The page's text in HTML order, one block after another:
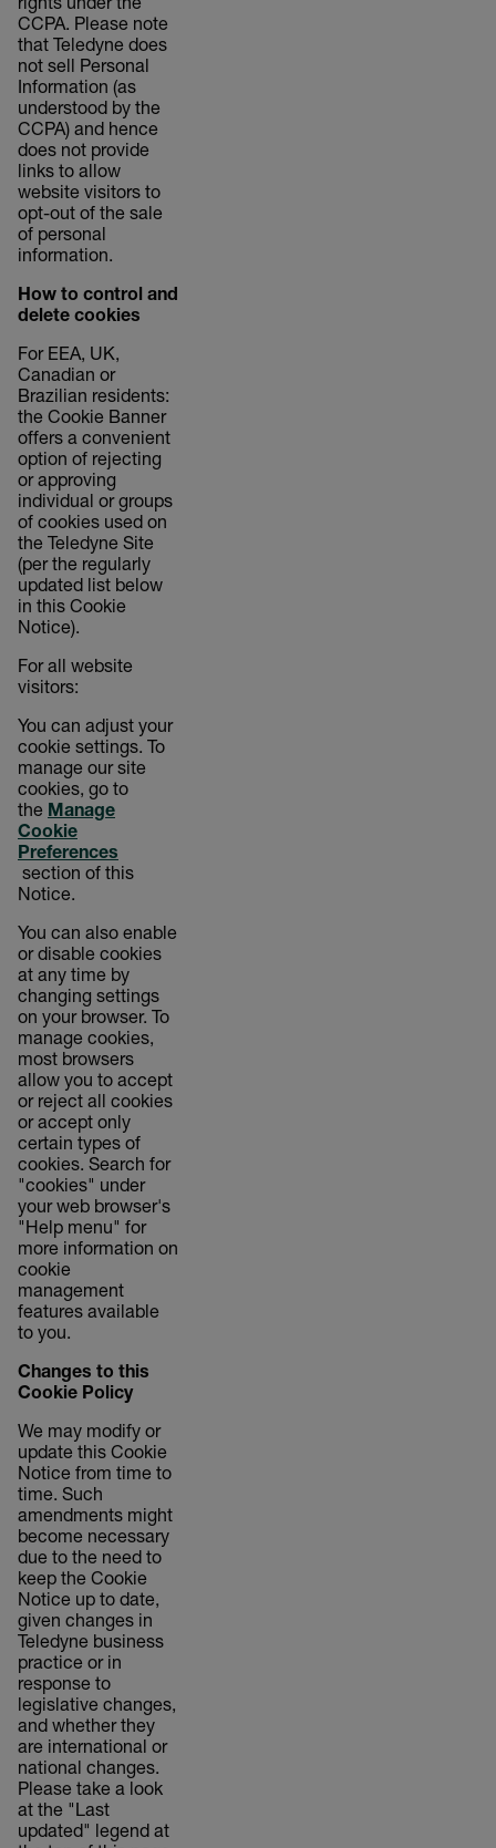
rights under the
CCPA. Please note
that Teledyne does
not sell Personal
Information (as
understood by the
CCPA) and hence
does not provide
links to allow
website visitors to
opt-out of the sale
of personal
information.
How to control and
delete cookies
For EEA, UK,
Canadian or
Brazilian residents:
the Cookie Banner
offers a convenient
option of rejecting
or approving
individual or groups
of cookies used on
the Teledyne Site
(per the regularly
updated list below
in this Cookie
Notice).
For all website
visitors:
You can adjust your
cookie settings. To
manage our site
cookies, go to
the Manage
Cookie
Preferences
section of this
Notice.
You can also enable
or disable cookies
at any time by
changing settings
on your browser. To
manage cookies,
most browsers
allow you to accept
or reject all cookies
or accept only
certain types of
cookies. Search for
"cookies" under
your web browser's
"Help menu" for
more information on
cookie
management
features available
to you.
Changes to this
Cookie Policy
We may modify or
update this Cookie
Notice from time to
time. Such
amendments might
become necessary
due to the need to
keep the Cookie
Notice up to date,
given changes in
Teledyne business
practice or in
response to
legislative changes,
and whether they
are international or
national changes.
Please take a look
at the "Last
updated" legend at